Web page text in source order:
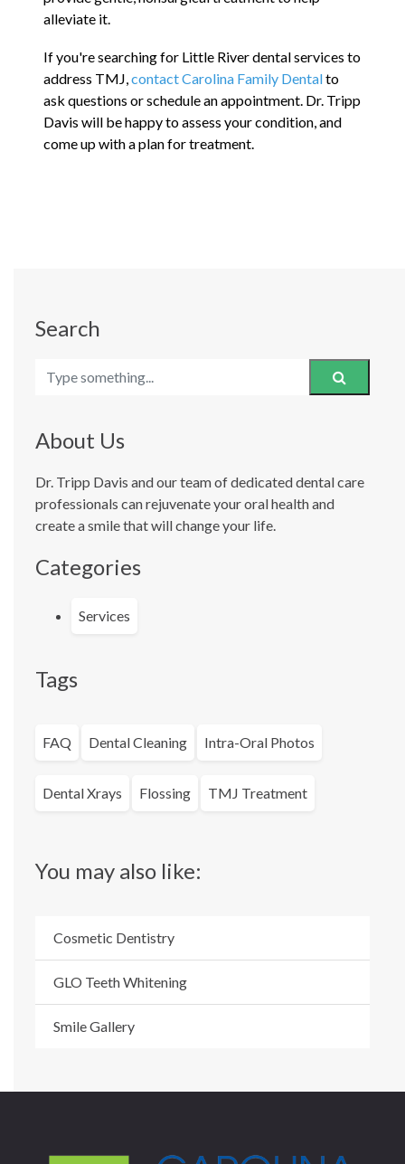
alleviate it.
If you're searching for Little River dental services to
address TMJ,contact Carolina Family Dentalto
ask questions or schedule an appointment. Dr. Tripp
Davis will be happy to assess your condition, and
come up with a plan for treatment.
Search
About Us
Dr. Tripp Davis and our team of dedicated dental care
professionals can rejuvenate your oral health and
create a smile that will change your life.
Categories
Services
Tags
FAQ Dental Cleaning Intra-Oral Photos
Dental Xrays Flossing TMJ Treatment
You may also like:
Cosmetic Dentistry
GLO Teeth Whitening
Smile Gallery